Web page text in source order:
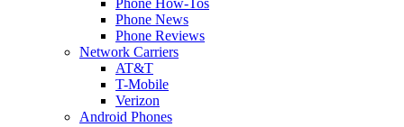
Phone News
Phone Reviews
Network Carriers
AT&T
T-Mobile
Verizon
Android Phones